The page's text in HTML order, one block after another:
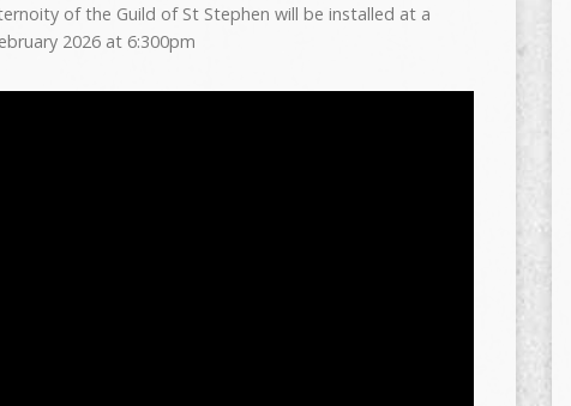
of the Guild of St Stephen will be installed at a
2026 at 6:300pm